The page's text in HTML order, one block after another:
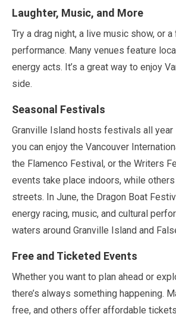
Laughter, Music, and More
Try a drag night, a live music show, or a
performance. Many venues feature
energy acts. It’s a great way to enjoy
side.
Seasonal Festivals
Granville Island hosts festivals all year
you can enjoy the Vancouver
the Flamenco Festival, or the Writers
events take place indoors, while
streets. In June, the Dragon Boat
energy racing, music, and cultural
waters around Granville Island and
Free and Ticketed Events
Whether you want to plan ahead or
there’s always something happening.
free, and others offer affordable